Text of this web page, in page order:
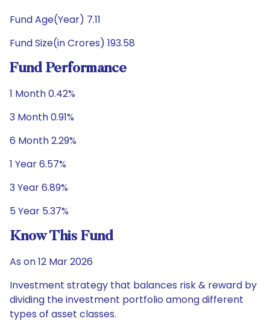
Fund Age(Year) 7.11
Fund Size(in Crores) 193.58
Fund Performance
1 Month 0.42%
3 Month 0.91%
6 Month 2.29%
1 Year 6.57%
3 Year 6.89%
5 Year 5.37%
Know This Fund
As on 12 Mar 2026
Investment strategy that balances risk & reward by
dividing the investment portfolio among different
types of asset classes.